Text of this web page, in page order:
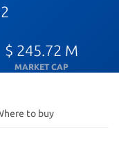
$ 245.72 M
MARKET CAP
to buy